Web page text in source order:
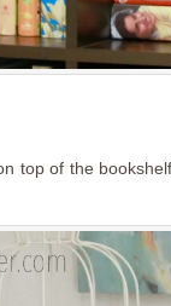
top of the